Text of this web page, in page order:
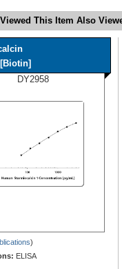
This Item Also
DY2958
)
ELISA